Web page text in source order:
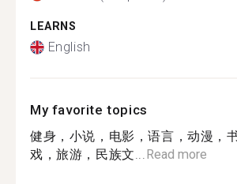
LEARNS
English
My favorite topics
健身，小说，电影，语言，动漫，
戏，旅游，民族文...Read more